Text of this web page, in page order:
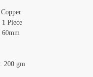
Piece
200 gm